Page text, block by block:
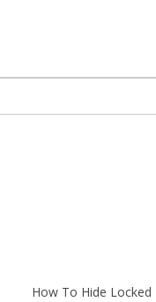
How To Hide Locked